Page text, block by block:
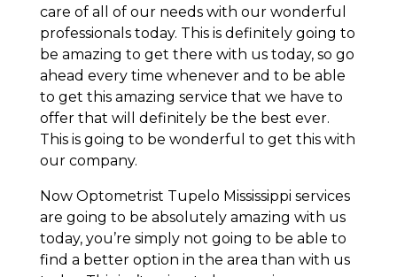
care of all of our needs with our wonderful
professionals today. This is definitely going to
be amazing to get there with us today, so go
ahead every time whenever and to be able
to get this amazing service that we have to
offer that will definitely be the best ever.
This is going to be wonderful to get this with
our company.
Now Optometrist Tupelo Mississippi services
are going to be absolutely amazing with us
today, you’re simply not going to be able to
find a better option in the area than with us